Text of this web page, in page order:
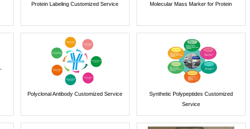
Protein Labeling Customized Service Molecular Mass Marker for Protein
Polyclonal Antibody Customized Service
Synthetic Polypeptides Customized
Service